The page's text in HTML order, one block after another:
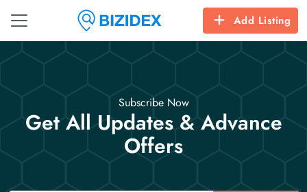
Add Listing
Subscribe Now
Get All Updates & Advance
Offers